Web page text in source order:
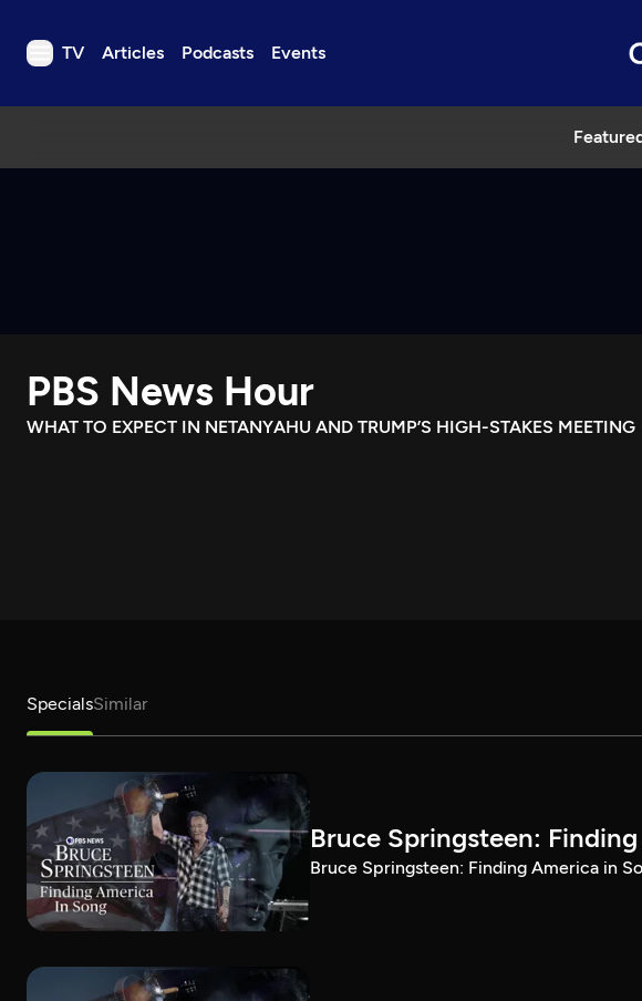
TV Articles Podcasts Events
TV
Download the App
Search
PBS News Hour
WHAT TO EXPECT IN NETANYAHU AND TRUMP’S HIGH-STAKES MEETING
SpecialsSimilar
Bruce Springsteen:
Bruce Springsteen: Finding America in